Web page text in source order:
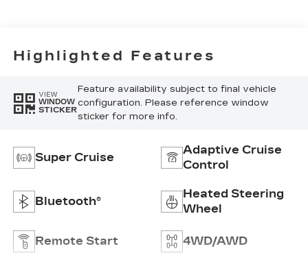
Highlighted Features
VIEW
WINDOW
STICKER
Feature availability subject to final vehicle
configuration. Please reference window
sticker for more info.
Super Cruise
Adaptive Cruise
Control
Bluetooth®
Heated Steering
Wheel
Remote Start 4WD/AWD